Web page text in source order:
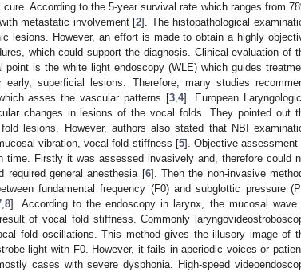
According to the 5-year survival rate which ranges from
metastatic involvement [2]. The histopathological
lesions. However, an effort is made to obtain a highly
which could support the diagnosis. Clinical evaluation of
is the white light endoscopy (WLE) which guides
superficial lesions. Therefore, many studies
asses the vascular patterns [3,4]. European
changes in lesions of the vocal folds. They pointed out
lesions. However, authors also stated that NBI
vibration, vocal fold stiffness [5]. Objective assessment
Firstly it was assessed invasively and, therefore could
required general anesthesia [6]. Then the non-invasive
fundamental frequency (F0) and subglottic pressure
,8]. According to the endoscopy in larynx, the mucosal wave
of vocal fold stiffness. Commonly
fold oscillations. This method gives the illusory image of
light with F0. However, it fails in aperiodic voices or
cases with severe dysphonia. High-speed